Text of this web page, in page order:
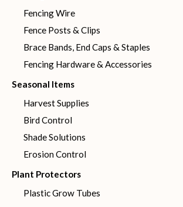
Fencing Wire
Fence Posts & Clips
Brace Bands, End Caps & Staples
Fencing Hardware & Accessories
Seasonal Items
Harvest Supplies
Bird Control
Shade Solutions
Erosion Control
Plant Protectors
Plastic Grow Tubes